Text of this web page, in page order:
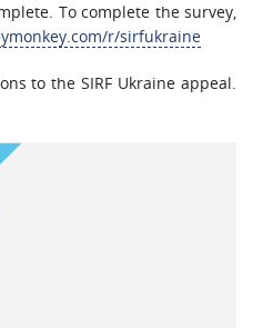
To complete the survey,
r/sirfukraine
to the SIRF Ukraine appeal.